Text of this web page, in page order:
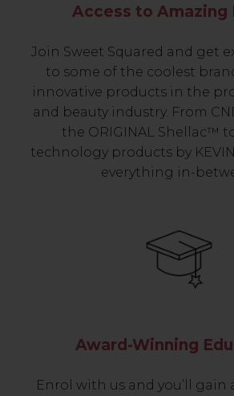
Access to Amazing
Join Sweet Squared and get
to some of the coolest
innovative products in the
and beauty industry. From
the ORIGINAL Shellac™
technology products by
everything in-
Award-Winning
Enrol with us and you’ll gain